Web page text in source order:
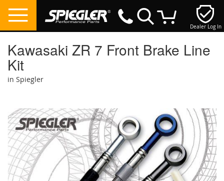
Dealer Log In
Kawasaki ZR 7 Front Brake Line
Kit
in Spiegler
the
end
of
the
images
gallery